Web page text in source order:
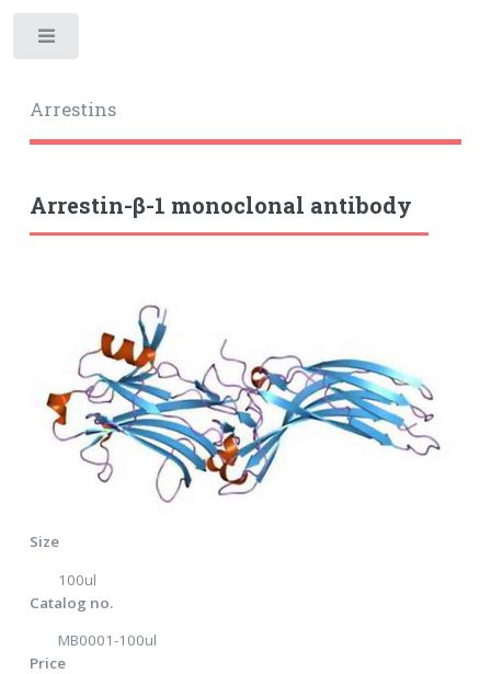
Arrestins
Arrestin-β-1 monoclonal antibody
Size
100ul
Catalog no.
MB0001-100ul
Price